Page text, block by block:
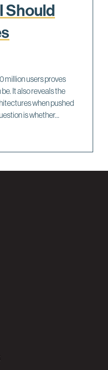
Should
million users proves
It also reveals the
when pushed
is whether...